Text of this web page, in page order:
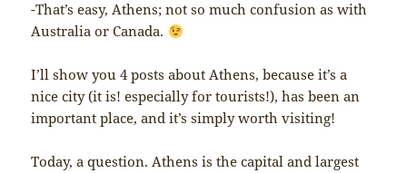
-That’s easy, Athens; not so much confusion as with
Australia or Canada.
I’ll show you 4 posts about Athens, because it’s a
nice city (it is! especially for tourists!), has been an
important place, and it’s simply worth visiting!
Today, a question. Athens is the capital and largest